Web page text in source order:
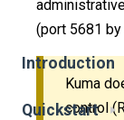
Introduction
Quickstart
(port 5681
Kuma
control